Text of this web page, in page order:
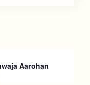
Aarohan